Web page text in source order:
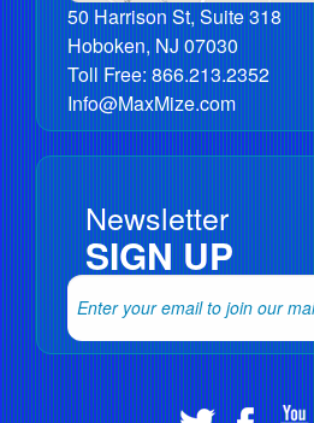
50 Harrison St, Suite 318
Hoboken, NJ 07030
Toll Free: 866.213.2352
Info@MaxMize.com
Newsletter
SIGN UP